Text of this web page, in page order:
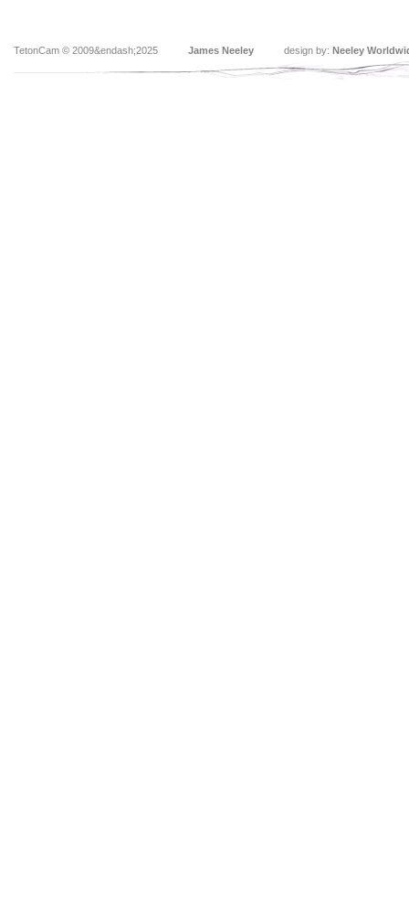
TetonCam © 2009&endash;2025 James Neeley design by: Neeley